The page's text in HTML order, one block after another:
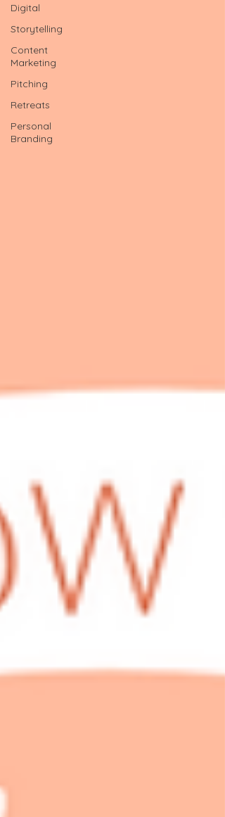
Digital
Storytelling
Content
Marketing
Pitching
Retreats
Personal
Branding